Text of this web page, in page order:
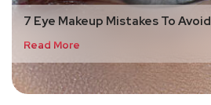
7 Eye Makeup Mistakes To Avoid
Read More